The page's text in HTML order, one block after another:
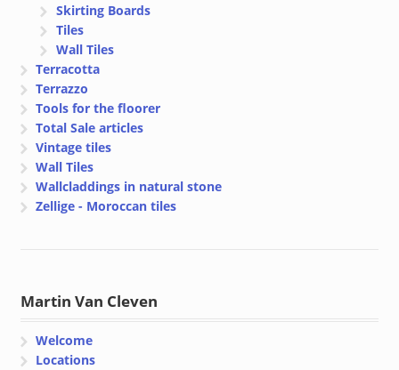
Skirting Boards
Tiles
Wall Tiles
Terracotta
Terrazzo
Tools for the floorer
Total Sale articles
Vintage tiles
Wall Tiles
Wallcladdings in natural stone
Zellige - Moroccan tiles
Martin Van Cleven
Welcome
Locations